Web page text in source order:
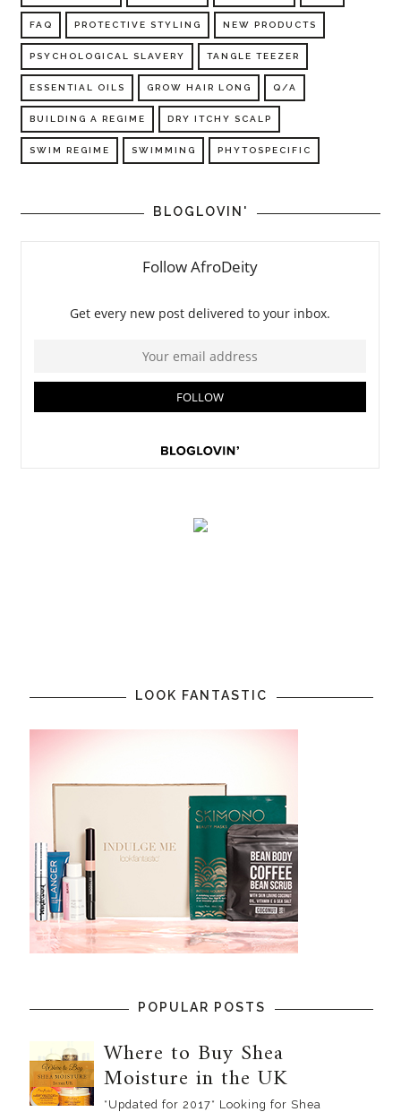
FAQ PROTECTIVE STYLING NEW PRODUCTS
PSYCHOLOGICAL SLAVERY TANGLE TEEZER
ESSENTIAL OILS GROW HAIR LONG Q/A
BUILDING A REGIME DRY ITCHY SCALP
SWIM REGIME SWIMMING PHYTOSPECIFIC
BLOGLOVIN'
LOOK FANTASTIC
POPULAR POSTS
Where to Buy Shea
Moisture in the UK
*Updated for 2017* Looking for Shea